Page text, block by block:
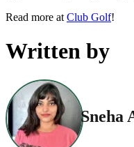
Read more at Club Golf!
Written by
Sneha